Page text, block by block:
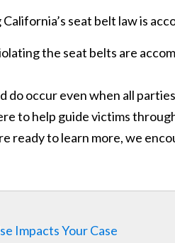
seat belt law is
the seat belts are
do occur even when all
to help guide victims
ready to learn more, we
Impacts Your Case